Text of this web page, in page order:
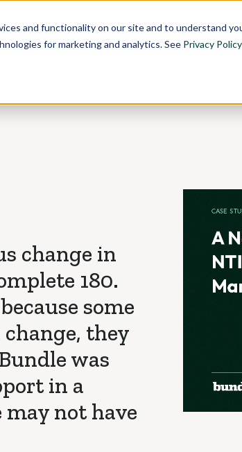
and functionality on our site and to understand
for marketing and analytics. See Privacy Policy
Train Pricing About
change in
180.
some
they
was
in a
not have